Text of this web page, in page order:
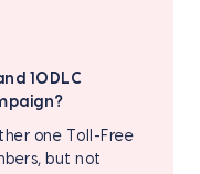
10DLC
one Toll-Free
but not